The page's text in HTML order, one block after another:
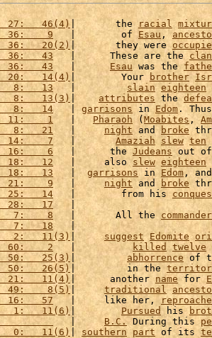
27:   46(4)
|       the racial
36:    9
   |        of
Esau ,
36:   20(2)
|       they were
36:   43
   |      These are the
36:   43
   |
Esau was the
20:   14(4)
|        Your brother
8:   13
   |
slain eighteen
8:   13(3)
| attributes the
8:   14
   |
garrisons in Edom .
11:    1
   |
Pharaoh ( Moabites,
8:   21
   |
night and broke
14:    7
   |
Amaziah slew ten
16:    6
   |      the
Judeans out
18:   12
   |     also
slew eighteen
18:   13
   |
garrisons in Edom ,
21:    9
   |
night and broke
25:   14
   |        from his
28:   17
7:    8
   |       All the
7:   18
2:   11(3)
| suggest Edomite
60:    2
   |
killed
twelve
50:   25(3)
| abhorrence of
50:   26(5)
|         in the
21:   11(4) |      another name for
49:    8(5)| traditional
16:   57
   |     like her,
1:   11(6)| Pursued his
Oba
   |
B.C. During this
0:   11(6) | southern part of its